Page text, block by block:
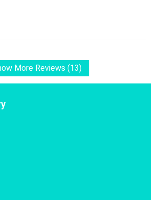
More Reviews (13)